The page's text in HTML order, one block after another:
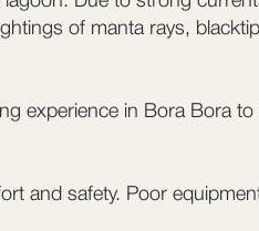
of manta rays,
experience in Bora Bora
and safety. Poor